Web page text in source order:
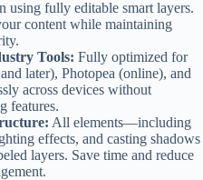
fully editable smart layers.
content while maintaining
Tools: Fully optimized for
later), Photopea (online), and
across devices without
features.
All elements—including
effects, and casting shadows
layers. Save time and reduce